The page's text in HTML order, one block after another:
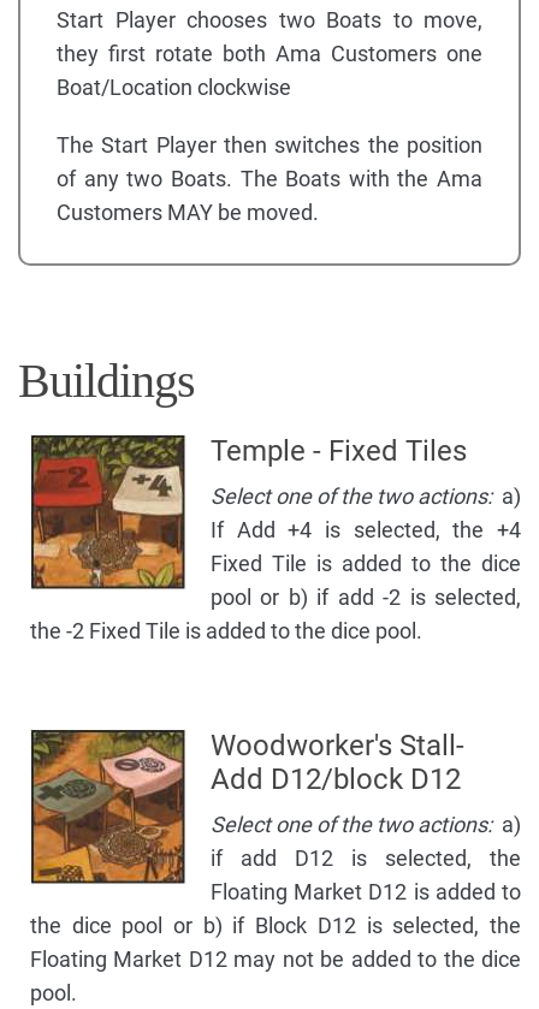
Start Player chooses two Boats to move,
they first rotate both Ama Customers one
Boat/Location clockwise
The Start Player then switches the position
of any two Boats. The Boats with the Ama
Customers MAY be moved.
Buildings
Temple - Fixed Tiles
Select one of the two actions:a)
If Add +4 is selected, the +4
Fixed Tile is added to the dice
pool or b) if add -2 is selected,
the -2 Fixed Tile is added to the dice pool.
Woodworker's Stall-
Add D12/block D12
Select one of the two actions:a)
if add D12 is selected, the
Floating Market D12 is added to
the dice pool or b) if Block D12 is selected, the
Floating Market D12 may not be added to the dice
pool.